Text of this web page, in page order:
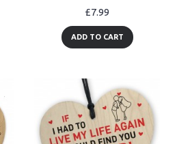
£7.99
ADD TO CART